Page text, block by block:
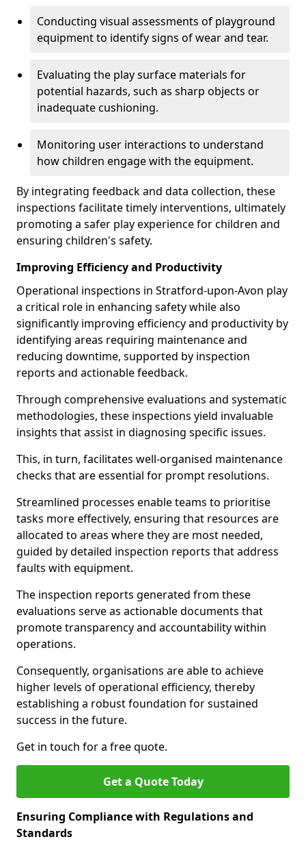
Conducting visual assessments of playground
equipment to identify signs of wear and tear.
Evaluating the play surface materials for
potential hazards, such as sharp objects or
inadequate cushioning.
Monitoring user interactions to understand
how children engage with the equipment.
By integrating feedback and data collection, these
inspections facilitate timely interventions, ultimately
promoting a safer play experience for children and
ensuring children's safety.
Improving Efficiency and Productivity
Operational inspections in Stratford-upon-Avon play
a critical role in enhancing safety while also
significantly improving efficiency and productivity by
identifying areas requiring maintenance and
reducing downtime, supported by inspection
reports and actionable feedback.
Through comprehensive evaluations and systematic
methodologies, these inspections yield invaluable
insights that assist in diagnosing specific issues.
This, in turn, facilitates well-organised maintenance
checks that are essential for prompt resolutions.
Streamlined processes enable teams to prioritise
tasks more effectively, ensuring that resources are
allocated to areas where they are most needed,
guided by detailed inspection reports that address
faults with equipment.
The inspection reports generated from these
evaluations serve as actionable documents that
promote transparency and accountability within
operations.
Consequently, organisations are able to achieve
higher levels of operational efficiency, thereby
establishing a robust foundation for sustained
success in the future.
Get in touch for a free quote.
Get a Quote Today
Ensuring Compliance with Regulations and
Standards